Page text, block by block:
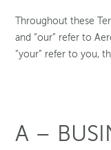
Throughout these
and “our” refer to
“your” refer to you,
A –